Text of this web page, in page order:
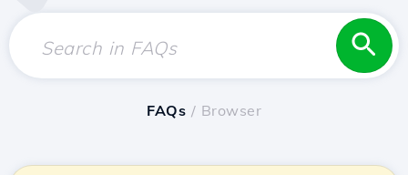
FAQs / Browser